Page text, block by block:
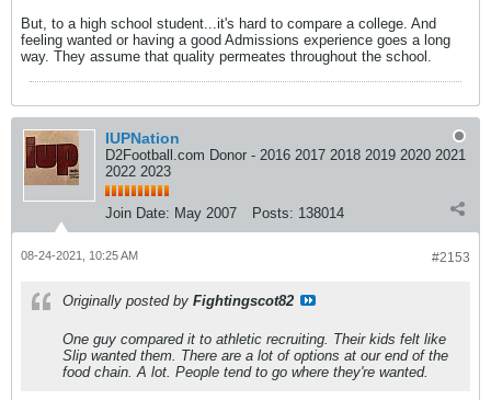
But, to a high school student...it's hard to compare a college. And
feeling wanted or having a good Admissions experience goes a long
way. They assume that quality permeates throughout the school.
IUPNation
D2Football.com Donor - 2016 2017 2018 2019 2020 2021
2022 2023
Join Date: May 2007 Posts: 138014
#2153
08-24-2021, 10:25 AM
Originally posted by Fightingscot82
One guy compared it to athletic recruiting. Their kids felt like
Slip wanted them. There are a lot of options at our end of the
food chain. A lot. People tend to go where they're wanted.